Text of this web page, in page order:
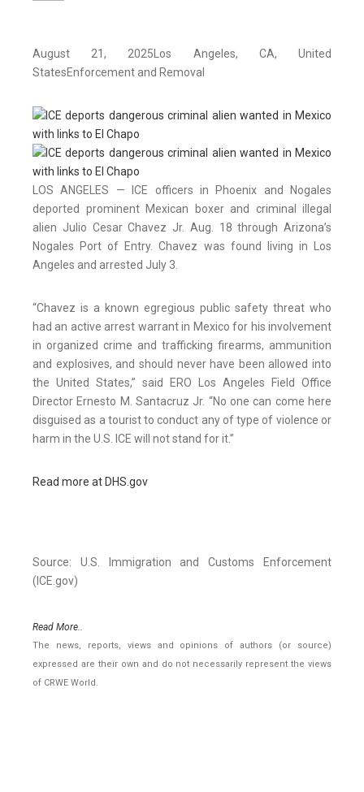
August 21, 2025Los Angeles, CA, United
StatesEnforcement and Removal
LOS ANGELES — ICE officers in Phoenix and Nogales
deported prominent Mexican boxer and criminal illegal
alien Julio Cesar Chavez Jr. Aug. 18 through Arizona’s
Nogales Port of Entry. Chavez was found living in Los
Angeles and arrested July 3.
“Chavez is a known egregious public safety threat who
had an active arrest warrant in Mexico for his involvement
in organized crime and trafficking firearms, ammunition
and explosives, and should never have been allowed into
the United States,” said ERO Los Angeles Field Office
Director Ernesto M. Santacruz Jr. “No one can come here
disguised as a tourist to conduct any of type of violence or
harm in the U.S. ICE will not stand for it.”
Read more at DHS.gov
Source: U.S. Immigration and Customs Enforcement
(ICE.gov)
Read More..
The news, reports, views and opinions of authors (or source)
expressed are their own and do not necessarily represent the views
of CRWE World.